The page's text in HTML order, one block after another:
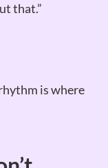
that.”
is where